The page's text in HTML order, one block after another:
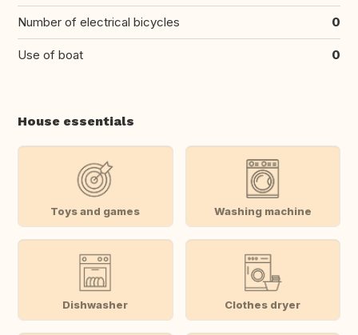
Number of electrical bicycles 0
Use of boat 0
House essentials
Toys and games Washing machine
Dishwasher Clothes dryer